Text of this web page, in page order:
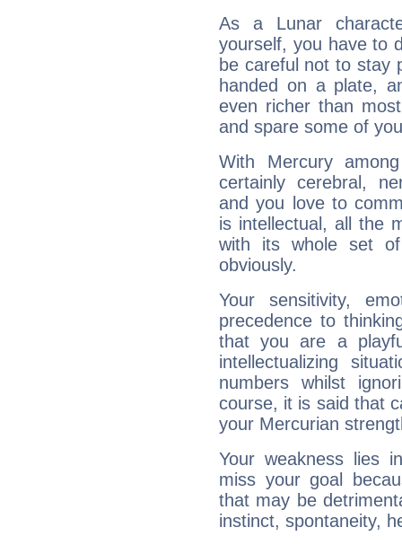
As a Lunar
yourself, you have to
be careful not to stay
handed on a plate,
even richer than
and spare some of
With Mercury
certainly cerebral,
and you love to
is intellectual, all the
with its whole set
obviously.
Your sensitivity,
precedence to
that you are a
intellectualizing
numbers whilst
course, it is said that
your Mercurian
Your weakness lies
miss your goal
that may be
instinct, spontaneity,